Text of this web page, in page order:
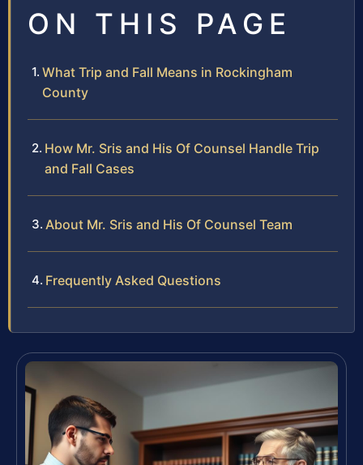
ON THIS PAGE
What Trip and Fall Means in Rockingham
County
How Mr. Sris and His Of Counsel Handle Trip
and Fall Cases
About Mr. Sris and His Of Counsel Team
Frequently Asked Questions